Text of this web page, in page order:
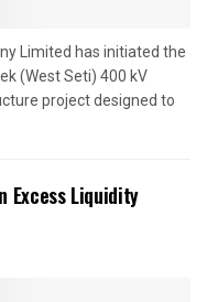
Limited has initiated the
(West Seti) 400 kV
project designed to
Excess Liquidity